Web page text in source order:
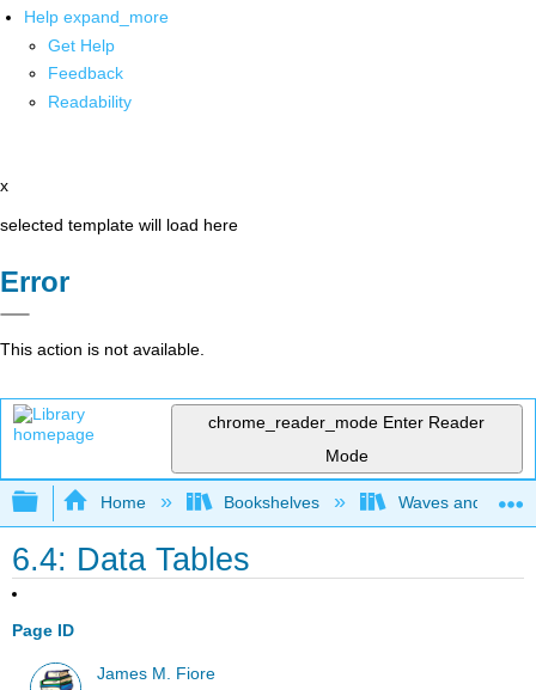
Help expand_more
Get Help
Feedback
Readability
x
selected template will load here
Error
This action is not available.
chrome_reader_mode Enter Reader
Mode
Expand/collapse global hierarchy
Home Bookshelves Waves and
6.4: Data Tables
Page ID
James M. Fiore